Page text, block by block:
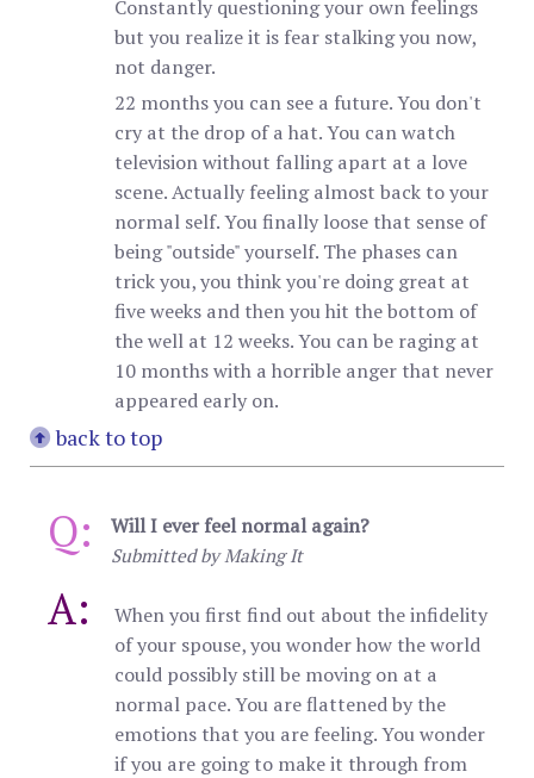
Constantly questioning your own feelings
but you realize it is fear stalking you now,
not danger.
22 months you can see a future. You don't
cry at the drop of a hat. You can watch
television without falling apart at a love
scene. Actually feeling almost back to your
normal self. You finally loose that sense of
being "outside" yourself. The phases can
trick you, you think you're doing great at
five weeks and then you hit the bottom of
the well at 12 weeks. You can be raging at
10 months with a horrible anger that never
appeared early on.
back to top
Q: Will I ever feel normal again?
Submitted by Making It
A:
When you first find out about the infidelity
of your spouse, you wonder how the world
could possibly still be moving on at a
normal pace. You are flattened by the
emotions that you are feeling. You wonder
if you are going to make it through from